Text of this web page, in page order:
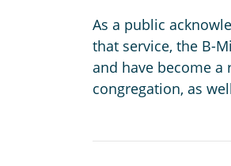
As a public
that service, the B-
and have become a
congregation, as